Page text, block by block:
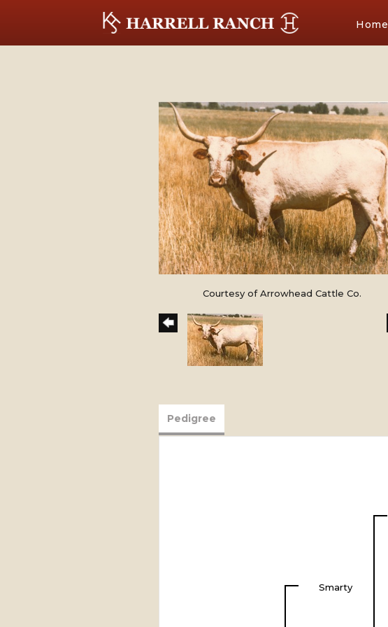
Home
Courtesy of Arrowhead Cattle Co.
Pedigree
Smarty